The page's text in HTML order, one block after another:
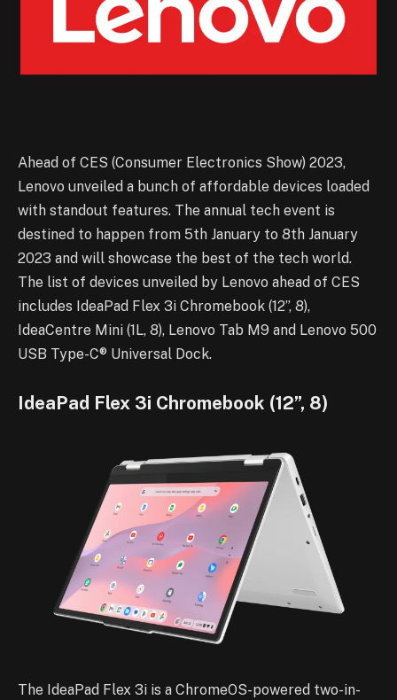
Ahead of CES (Consumer Electronics Show) 2023,
Lenovo unveiled a bunch of affordable devices loaded
with standout features. The annual tech event is
destined to happen from 5th January to 8th January
2023 and will showcase the best of the tech world.
The list of devices unveiled by Lenovo ahead of CES
includes IdeaPad Flex 3i Chromebook (12”, 8),
IdeaCentre Mini (1L, 8), Lenovo Tab M9 and Lenovo 500
USB Type-C® Universal Dock.
IdeaPad Flex 3i Chromebook (12”, 8)
The IdeaPad Flex 3i is a ChromeOS-powered two-in-